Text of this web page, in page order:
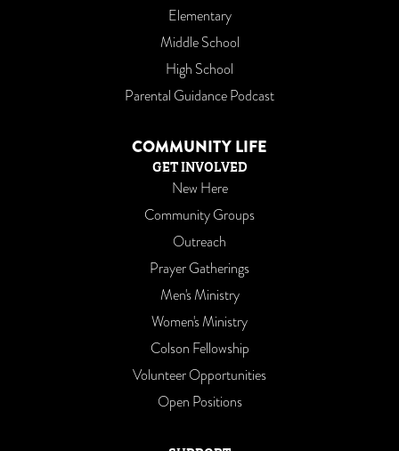
Elementary
Middle School
High School
Parental Guidance Podcast
COMMUNITY LIFE
GET INVOLVED
New Here
Community Groups
Outreach
Prayer Gatherings
Men's Ministry
Women's Ministry
Colson Fellowship
Volunteer Opportunities
Open Positions